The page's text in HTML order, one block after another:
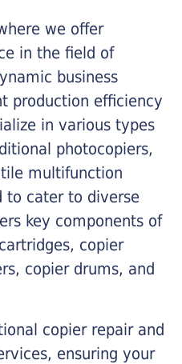
we offer
in the field of
business
production efficiency
in various types
photocopiers,
multifunction
to cater to diverse
key components of
copier
copier drums, and
copier repair and
ensuring your